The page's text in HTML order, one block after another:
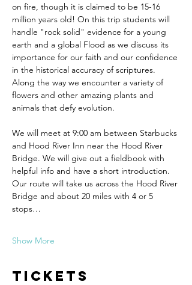
on fire, though it is claimed to be 15-16
million years old! On this trip students will
handle "rock solid" evidence for a young
earth and a global Flood as we discuss its
importance for our faith and our confidence
in the historical accuracy of scriptures.
Along the way we encounter a variety of
flowers and other amazing plants and
animals that defy evolution.
We will meet at 9:00 am between Starbucks
and Hood River Inn near the Hood River
Bridge. We will give out a fieldbook with
helpful info and have a short introduction.
Our route will take us across the Hood River
Bridge and about 20 miles with 4 or 5
stops…
Show More
Tickets